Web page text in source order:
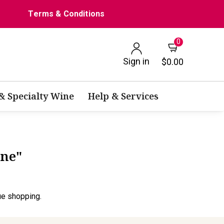
Terms & Conditions
Sign in
0
$0.00
Specialty Wine Help & Services
shopping.